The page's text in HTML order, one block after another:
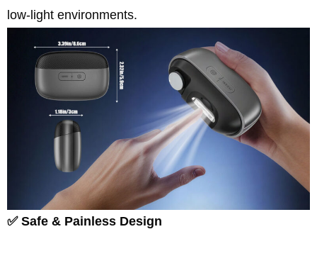
low-light environments.
✅ Safe & Painless Design